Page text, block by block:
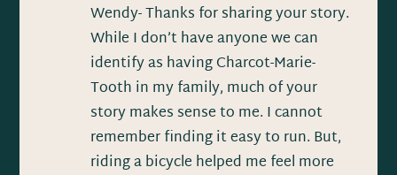
Wendy- Thanks for sharing your story.
While I don’t have anyone we can
identify as having Charcot-Marie-
Tooth in my family, much of your
story makes sense to me. I cannot
remember finding it easy to run. But,
riding a bicycle helped me feel more